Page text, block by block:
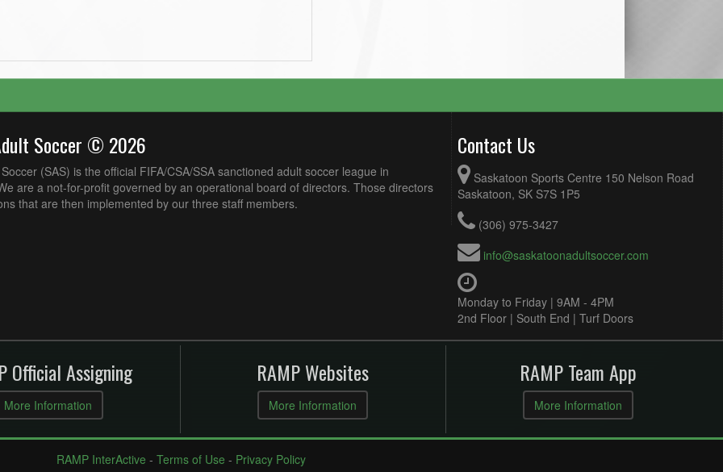
Soccer © 2026
(SAS) is the official FIFA/CSA/SSA sanctioned adult soccer league in
are a not-for-profit governed by an operational board of directors. Those directors
that are then implemented by our three staff members.
Contact Us
Saskatoon Sports Centre 150 Nelson Road
Saskatoon, SK S7S 1P5
(306) 975-3427
info@saskatoonadultsoccer.com
Monday to Friday | 9AM - 4PM
2nd Floor | South End | Turf Doors
Official Assigning
More Information
RAMP Websites
More Information
RAMP Team App
More Information
RAMP InterActive - Terms of Use - Privacy Policy